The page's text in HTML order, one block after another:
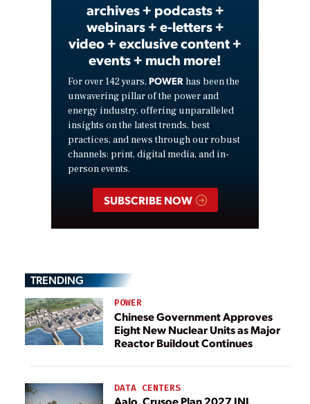
archives + podcasts +
webinars + e-letters +
video + exclusive content +
events + much more!
For over 142 years, POWER has been the
unwavering pillar of the power and
energy industry, offering unparalleled
insights on the latest trends, best
practices, and news through our robust
channels: print, digital media, and in-
person events.
SUBSCRIBE NOW
TRENDING
POWER
Chinese Government Approves
Eight New Nuclear Units as Major
Reactor Buildout Continues
DATA CENTERS
Aalo, Crusoe Plan 2027 INL